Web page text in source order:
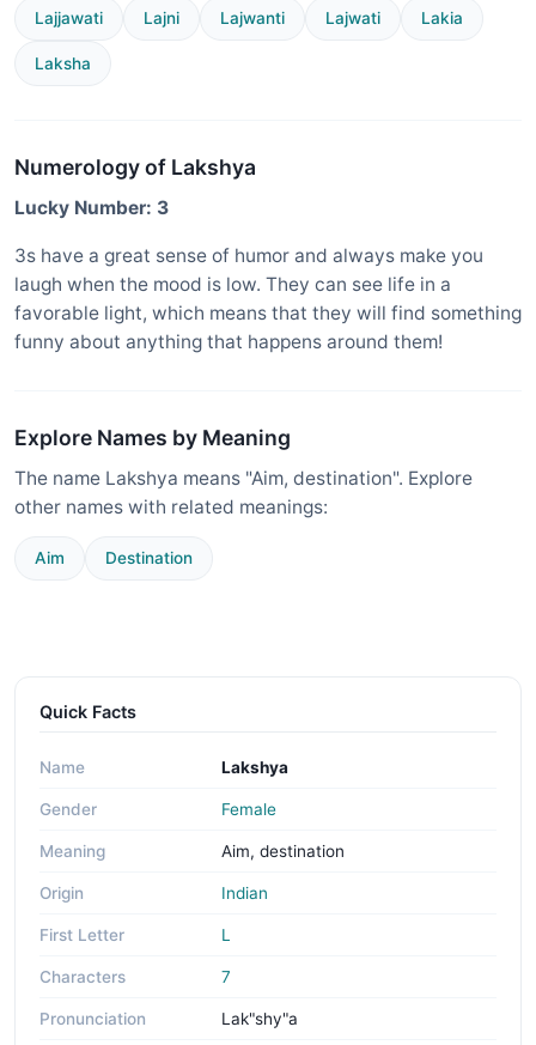
Lajjawati Lajni Lajwanti Lajwati Lakia
Laksha
Numerology of Lakshya
Lucky Number: 3
3s have a great sense of humor and always make you
laugh when the mood is low. They can see life in a
favorable light, which means that they will find something
funny about anything that happens around them!
Explore Names by Meaning
The name Lakshya means "Aim, destination". Explore
other names with related meanings:
Aim Destination
Quick Facts
Name Lakshya
Gender Female
Meaning Aim, destination
Origin Indian
First Letter L
Characters 7
Pronunciation Lak"shy"a